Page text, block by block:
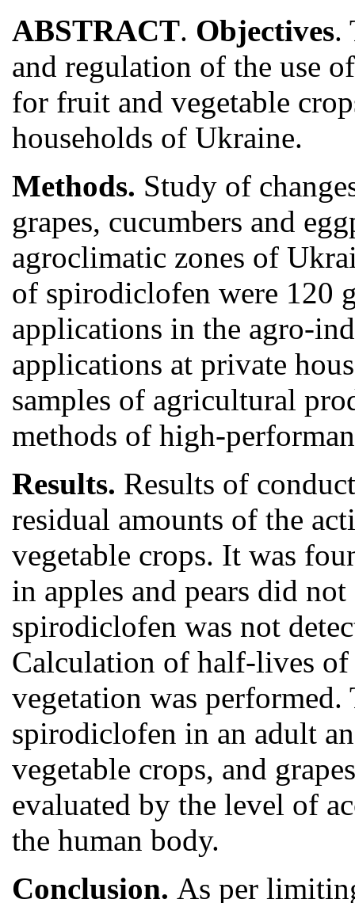
ABSTRACT. Objectives.
and regulation of the use
for fruit and vegetable
households of Ukraine.
Methods. Study of
grapes, cucumbers and
agroclimatic zones of
of spirodiclofen were 120
applications in the agro-
applications at private
samples of agricultural
methods of high-
Results. Results of
residual amounts of the
vegetable crops. It was
in apples and pears did
spirodiclofen was not
Calculation of half-lives of
vegetation was
spirodiclofen in an adult
vegetable crops, and
evaluated by the level of
the human body.
Conclusion. As per